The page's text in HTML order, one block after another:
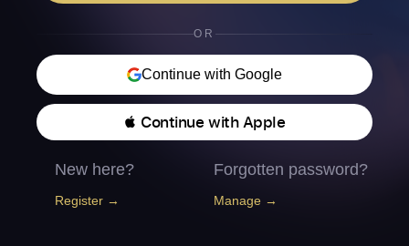
OR
Continue with Google
 Continue with Apple
New here?
Register →
Forgotten password?
Manage →